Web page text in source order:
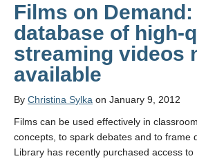
Films on Demand:
database of high-
streaming videos
available
By Christina Sylka on January 9, 2012
Films can be used effectively in
concepts, to spark debates and to frame
Library has recently purchased access